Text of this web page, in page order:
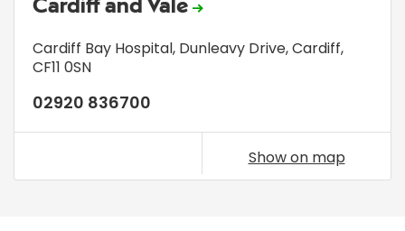
Cardiff and Vale
Cardiff Bay Hospital, Dunleavy Drive,Cardiff,
CF11 0SN
02920 836700
Show on map